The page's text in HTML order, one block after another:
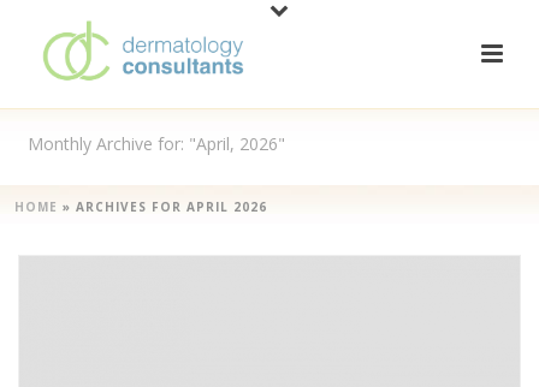
Monthly Archive for: "April, 2026"
HOME » ARCHIVES FOR APRIL 2026